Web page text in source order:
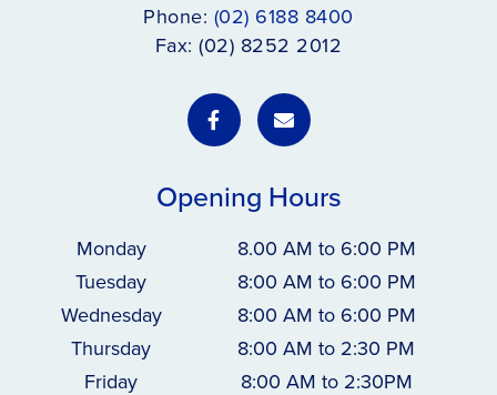
Phone: (02) 6188 8400
Fax: (02) 8252 2012
Opening Hours
Monday
8.00 AM to 6:00 PM
Tuesday
8:00 AM to 6:00 PM
Wednesday
8:00 AM to 6:00 PM
Thursday
8:00 AM to 2:30 PM
Friday
8:00 AM to 2:30PM